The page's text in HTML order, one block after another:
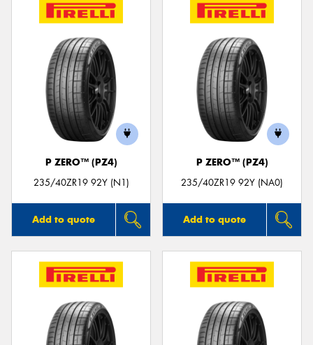
P ZERO™ (PZ4)
235/40ZR19 92Y (N1)
Add to quote
P ZERO™ (PZ4)
235/40ZR19 92Y (NA0)
Add to quote